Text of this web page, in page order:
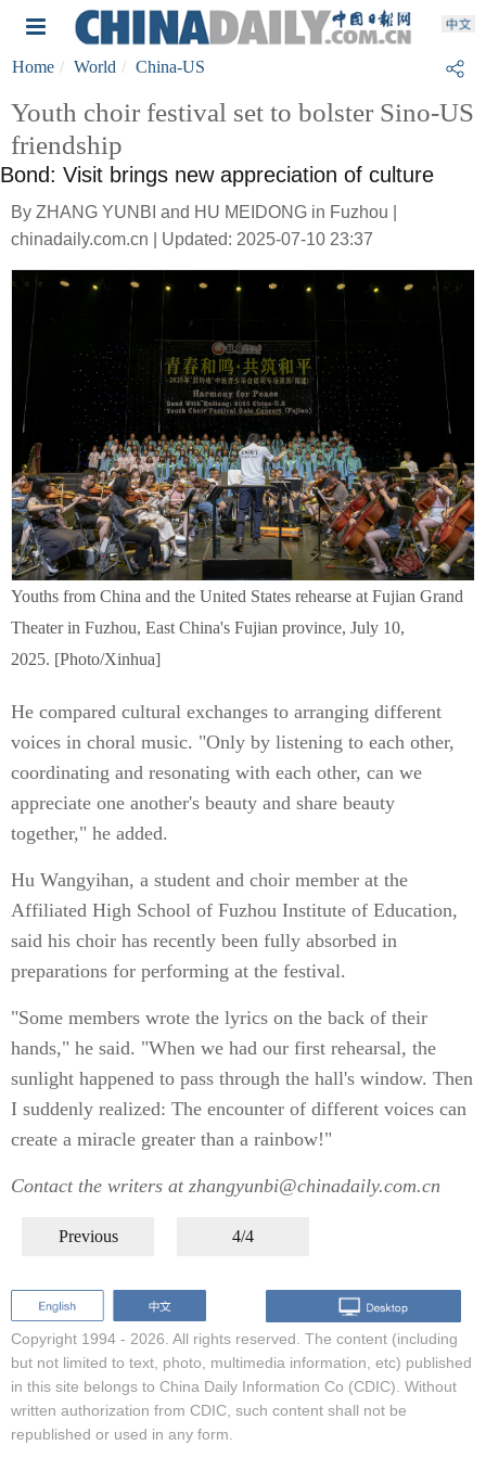
Home World China-US
Youth choir festival set to bolster Sino-US
friendship
Bond: Visit brings new appreciation of culture
By ZHANG YUNBI and HU MEIDONG in Fuzhou |
chinadaily.com.cn | Updated: 2025-07-10 23:37
Youths from China and the United States rehearse at Fujian Grand
Theater in Fuzhou, East China's Fujian province, July 10,
2025. [Photo/Xinhua]
He compared cultural exchanges to arranging different
voices in choral music. "Only by listening to each other,
coordinating and resonating with each other, can we
appreciate one another's beauty and share beauty
together," he added.
Hu Wangyihan, a student and choir member at the
Affiliated High School of Fuzhou Institute of Education,
said his choir has recently been fully absorbed in
preparations for performing at the festival.
"Some members wrote the lyrics on the back of their
hands," he said. "When we had our first rehearsal, the
sunlight happened to pass through the hall's window. Then
I suddenly realized: The encounter of different voices can
create a miracle greater than a rainbow!"
Contact the writers at zhangyunbi@chinadaily.com.cn
Previous 4/4
Copyright 1994 - 2026. All rights reserved. The content (including
but not limited to text, photo, multimedia information, etc) published
in this site belongs to China Daily Information Co (CDIC). Without
written authorization from CDIC, such content shall not be
republished or used in any form.